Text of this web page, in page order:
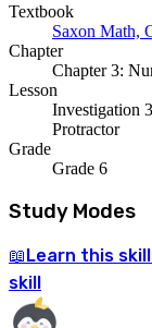
Textbook
Saxon Math,
Chapter
Chapter 3:
Lesson
Investigation
Protractor
Grade
Grade 6
Study Modes
📖 Learn this skill
skill